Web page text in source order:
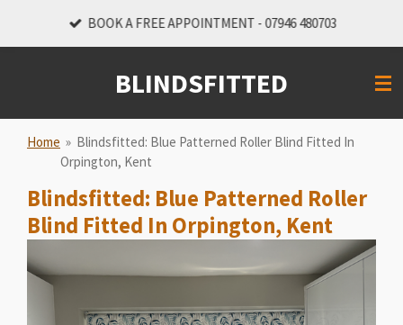
BOOK A FREE APPOINTMENT - 07946 480703
BLINDSFITTED
Home » Blindsfitted: Blue Patterned Roller Blind Fitted In
Orpington, Kent
Blindsfitted: Blue Patterned Roller
Blind Fitted In Orpington, Kent